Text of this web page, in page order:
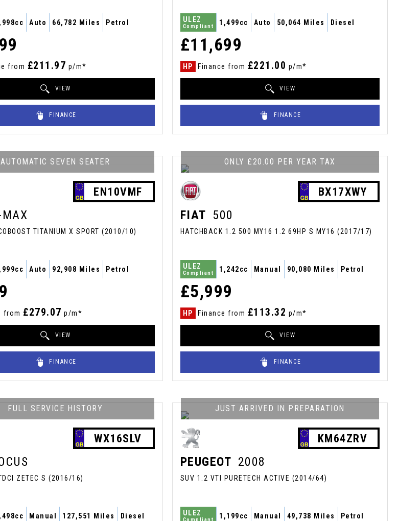
Auto 66,782 Miles Petrol
from £211.97 p/m*
VIEW
FINANCE
ULEZ
Compliant 1,499cc Auto 50,064 Miles Diesel
£11,699
HP Finance from £221.00 p/m*
VIEW
FINANCE
AUTOMATIC SEVEN SEATER
EN10VMF
MAX
TITANIUM X SPORT (2010/10)
Auto 92,908 Miles Petrol
from £279.07 p/m*
VIEW
FINANCE
ONLY £20.00 PER YEAR TAX
BX17XWY
FIAT 500
HATCHBACK 1.2 500 MY16 1.2 69HP S MY16 (2017/17)
ULEZ
Compliant 1,242cc Manual 90,080 Miles Petrol
£5,999
HP Finance from £113.32 p/m*
VIEW
FINANCE
FULL SERVICE HISTORY
WX16SLV
ZETEC S (2016/16)
Manual 127,551 Miles Diesel
JUST ARRIVED IN PREPARATION
KM64ZRV
PEUGEOT 2008
SUV 1.2 VTI PURETECH ACTIVE (2014/64)
ULEZ
Compliant 1,199cc Manual 49,738 Miles Petrol